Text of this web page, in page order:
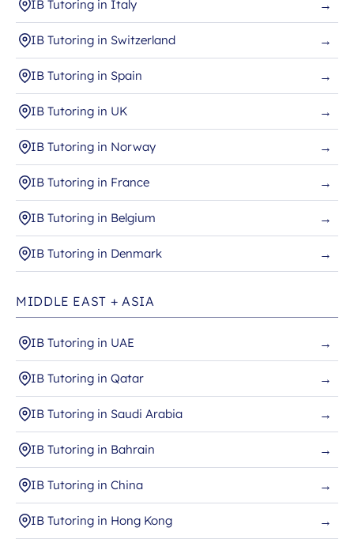
IB Tutoring in Italy →
IB Tutoring in Switzerland →
IB Tutoring in Spain →
IB Tutoring in UK →
IB Tutoring in Norway →
IB Tutoring in France →
IB Tutoring in Belgium →
IB Tutoring in Denmark →
MIDDLE EAST + ASIA
IB Tutoring in UAE →
IB Tutoring in Qatar →
IB Tutoring in Saudi Arabia →
IB Tutoring in Bahrain →
IB Tutoring in China →
IB Tutoring in Hong Kong →